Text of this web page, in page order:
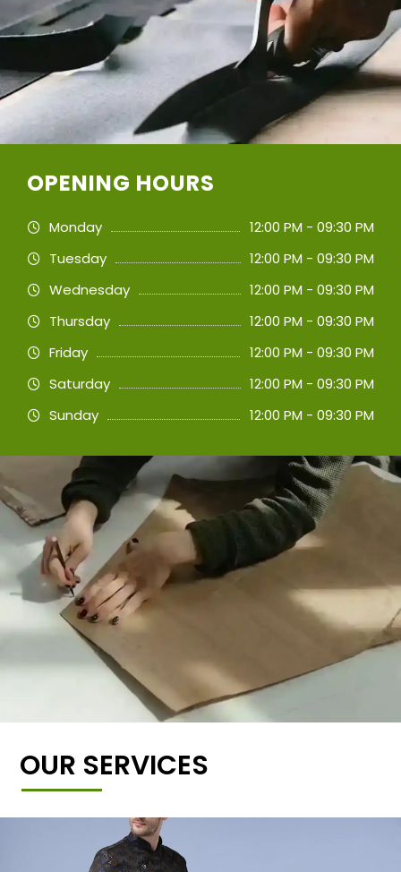
OPENING HOURS
Monday
12:00 PM - 09:30 PM
Tuesday
12:00 PM - 09:30 PM
Wednesday
12:00 PM - 09:30 PM
Thursday
12:00 PM - 09:30 PM
Friday
12:00 PM - 09:30 PM
Saturday
12:00 PM - 09:30 PM
Sunday
12:00 PM - 09:30 PM
OUR SERVICES